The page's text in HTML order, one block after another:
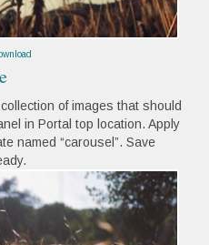
of images that should
in Portal top location. Apply
named “carousel”. Save